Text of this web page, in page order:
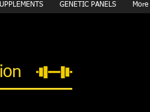
GENETIC PANELS More